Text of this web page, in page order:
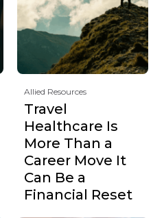
Allied Resources
Travel
Healthcare Is
More Than a
Career Move It
Can Be a
Financial Reset